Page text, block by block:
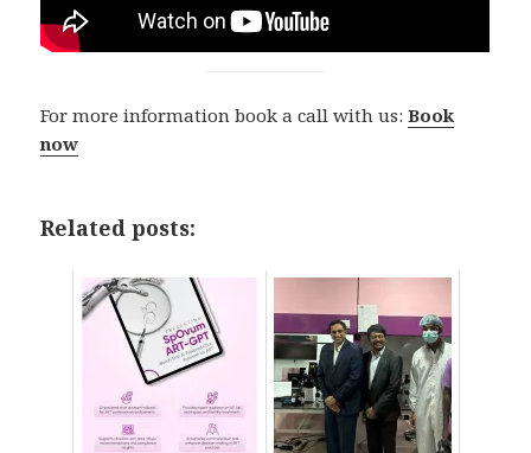
For more information book a call with us:Book
now
Related posts: